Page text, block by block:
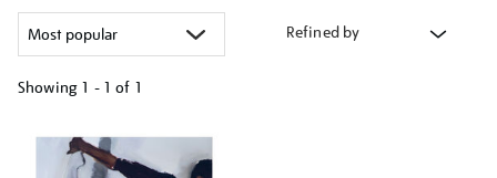
Refined by
Showing 1 - 1 of 1
your